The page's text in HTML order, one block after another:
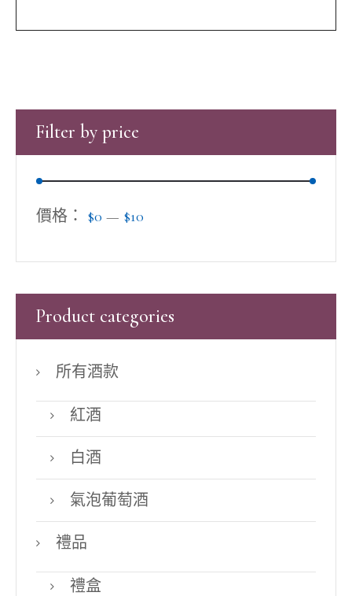
Filter by price
價格： $0 — $10
Product categories
所有酒款
紅酒
白酒
氣泡葡萄酒
禮品
禮盒